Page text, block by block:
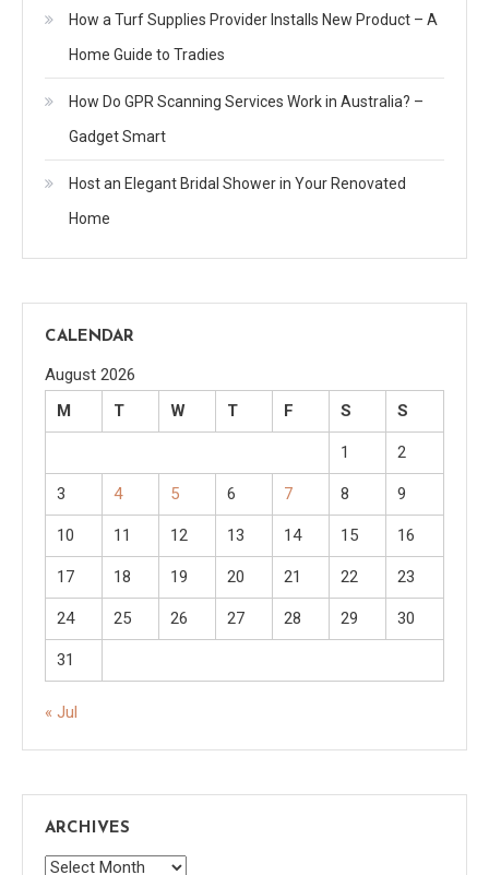
How a Turf Supplies Provider Installs New Product – A
Home Guide to Tradies
How Do GPR Scanning Services Work in Australia? –
Gadget Smart
Host an Elegant Bridal Shower in Your Renovated
Home
CALENDAR
August 2026
M
T W T F S S
1 2
3 4 5 6 7 8 9
10 11 12 13 14 15 16
17 18 19 20 21 22 23
24 25 26 27 28 29 30
31
« Jul
ARCHIVES
Archives